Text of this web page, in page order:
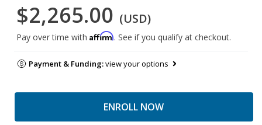
$2,265.00 (USD)
Pay over time with Affirm. See if you qualify at checkout.
Payment & Funding:view your options
ENROLL NOW